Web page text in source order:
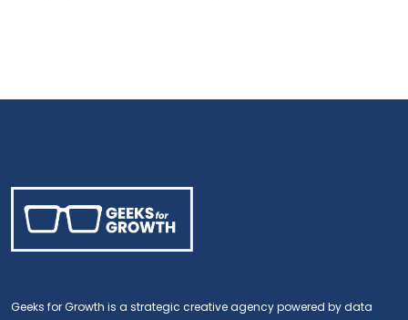
Geeks for Growth is a strategic creative agency powered by data